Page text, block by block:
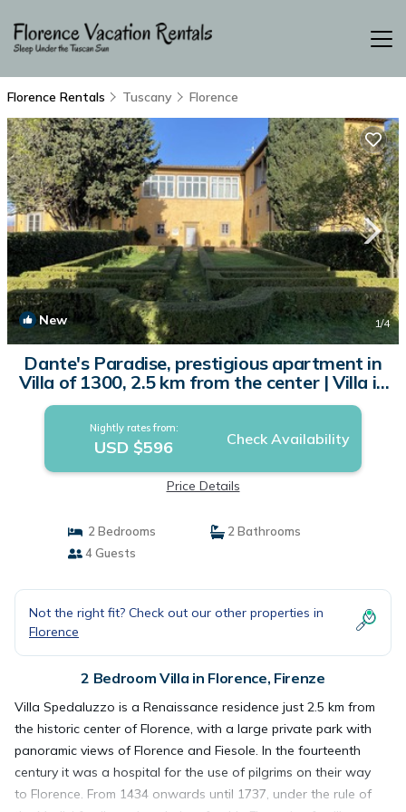
Florence Rentals Tuscany Florence
New 1/4
Dante's Paradise, prestigious apartment in
Villa of 1300, 2.5 km from the center | Villa in
Firenze
Nightly rates from:
USD $596 Check Availability
Price Details
2 Bedrooms
2 Bathrooms
4 Guests
Not the right fit? Check out our other properties in
Florence
2 Bedroom Villa in Florence, Firenze
Villa Spedaluzzo is a Renaissance residence just 2.5 km from
the historic center of Florence, with a large private park with
panoramic views of Florence and Fiesole. In the fourteenth
century it was a hospital for the use of pilgrims on their way
to Florence. From 1434 onwards until 1737, under the rule of